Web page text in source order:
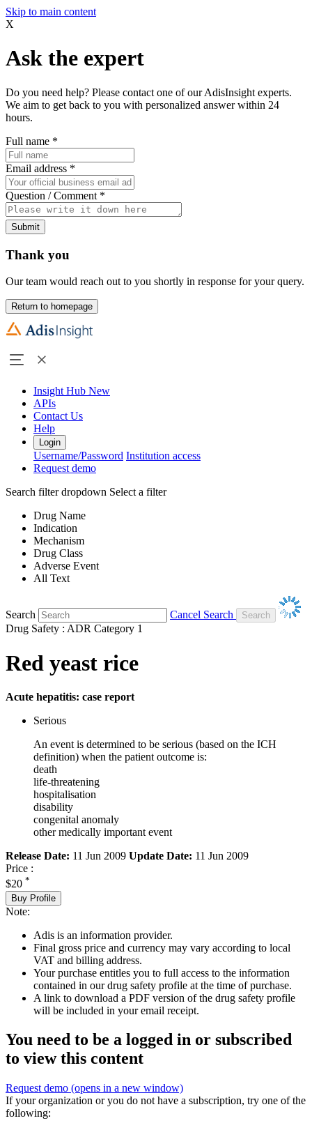
Skip to main content
X
Ask the expert
Do you need help? Please contact one of our AdisInsight experts.
We aim to get back to you with personalized answer within 24
hours.
Full name *
Email address *
Question / Comment *
Submit
Thank you
Our team would reach out to you shortly in response for your query.
Return to homepage
Insight Hub New
APIs
Contact Us
Help
Login
Username/Password Institution access
Request demo
Search filter dropdown Select a filter
Drug Name
Indication
Mechanism
Drug Class
Adverse Event
All Text
Search
Cancel Search
Drug Safety : ADR Category 1
Red yeast rice
Acute hepatitis: case report
Serious
An event is determined to be serious (based on the ICH
definition) when the patient outcome is:
death
life-threatening
hospitalisation
disability
congenital anomaly
other medically important event
Release Date: 11 Jun 2009 Update Date: 11 Jun 2009
Price :
$20 *
Buy Profile
Note:
Adis is an information provider.
Final gross price and currency may vary according to local
VAT and billing address.
Your purchase entitles you to full access to the information
contained in our drug safety profile at the time of purchase.
A link to download a PDF version of the drug safety profile
will be included in your email receipt.
You need to be a logged in or subscribed
to view this content
Request demo (opens in a new window)
If your organization or you do not have a subscription, try one of the
following: